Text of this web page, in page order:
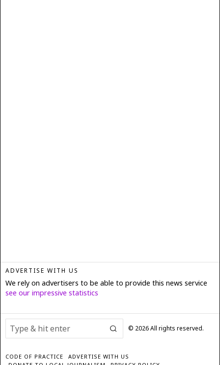
ADVERTISE WITH US
We rely on advertisers to be able to provide this news service
see our impressive statistics
© 2026All rights reserved.
CODE OF PRACTICE
ADVERTISE WITH US